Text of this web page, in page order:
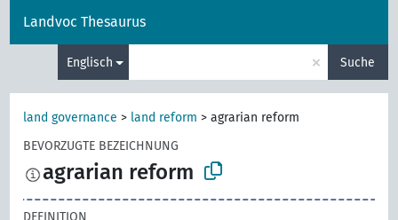
Landvoc Thesaurus
Englisch × Suche
land governance > land reform >agrarian reform
BEVORZUGTE BEZEICHNUNG
agrarian reform